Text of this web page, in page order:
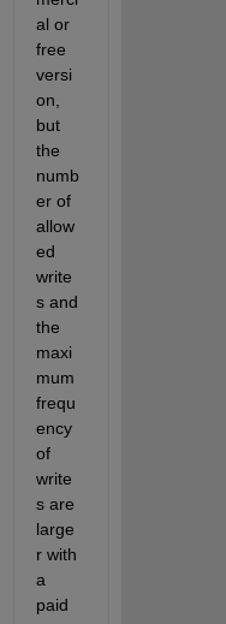
al or
free
versi
on,
but
the
numb
er of
allow
ed
write
s and
the
maxi
mum
frequ
ency
of
write
s are
large
r with
a
paid